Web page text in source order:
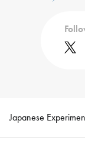
Japanese